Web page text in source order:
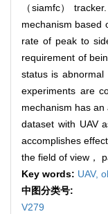
（siamfc）
mechanism based
rate of peak to
requirement of
status is
experiments are
mechanism has
dataset with UAV
accomplishes
the field of view，
Key words: UAV,
中图分类号:
V279